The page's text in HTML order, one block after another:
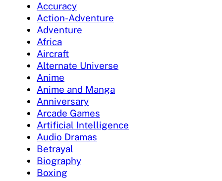
Accuracy
Action-Adventure
Adventure
Africa
Aircraft
Alternate Universe
Anime
Anime and Manga
Anniversary
Arcade Games
Artificial Intelligence
Audio Dramas
Betrayal
Biography
Boxing